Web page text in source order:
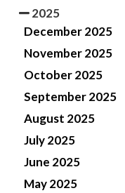
2025
December 2025
November 2025
October 2025
September 2025
August 2025
July 2025
June 2025
May 2025